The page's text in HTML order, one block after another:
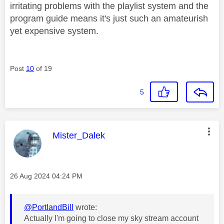
irritating problems with the playlist system and the
program guide means it's just such an amateurish
yet expensive system.
Post 10 of 19
5
This message was authored by:
Mister_Dalek
Message posted on
‎26 Aug 2024 04:24 PM
@PortlandBill
wrote:
Actually I'm going to close my sky stream account